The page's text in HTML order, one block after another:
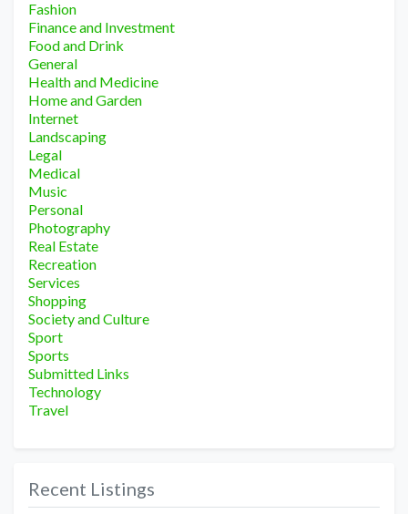
Fashion
Finance and Investment
Food and Drink
General
Health and Medicine
Home and Garden
Internet
Landscaping
Legal
Medical
Music
Personal
Photography
Real Estate
Recreation
Services
Shopping
Society and Culture
Sport
Sports
Submitted Links
Technology
Travel
Recent Listings